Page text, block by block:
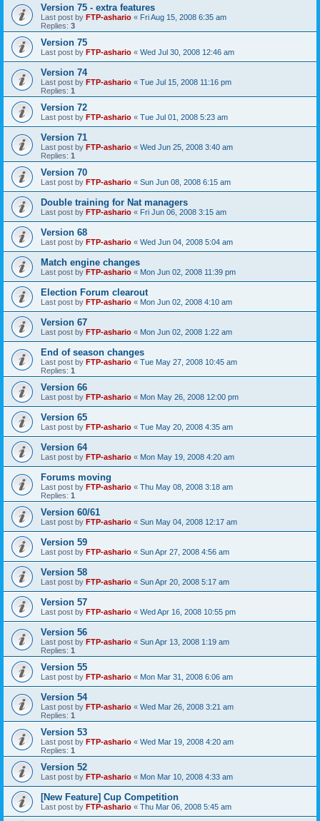
Version 75 - extra features
Last post by FTP-ashario « Fri Aug 15, 2008 6:35 am
Replies: 3
Version 75
Last post by FTP-ashario « Wed Jul 30, 2008 12:46 am
Version 74
Last post by FTP-ashario « Tue Jul 15, 2008 11:16 pm
Replies: 1
Version 72
Last post by FTP-ashario « Tue Jul 01, 2008 5:23 am
Version 71
Last post by FTP-ashario « Wed Jun 25, 2008 3:40 am
Replies: 1
Version 70
Last post by FTP-ashario « Sun Jun 08, 2008 6:15 am
Double training for Nat managers
Last post by FTP-ashario « Fri Jun 06, 2008 3:15 am
Version 68
Last post by FTP-ashario « Wed Jun 04, 2008 5:04 am
Match engine changes
Last post by FTP-ashario « Mon Jun 02, 2008 11:39 pm
Election Forum clearout
Last post by FTP-ashario « Mon Jun 02, 2008 4:10 am
Version 67
Last post by FTP-ashario « Mon Jun 02, 2008 1:22 am
End of season changes
Last post by FTP-ashario « Tue May 27, 2008 10:45 am
Replies: 1
Version 66
Last post by FTP-ashario « Mon May 26, 2008 12:00 pm
Version 65
Last post by FTP-ashario « Tue May 20, 2008 4:35 am
Version 64
Last post by FTP-ashario « Mon May 19, 2008 4:20 am
Forums moving
Last post by FTP-ashario « Thu May 08, 2008 3:18 am
Replies: 1
Version 60/61
Last post by FTP-ashario « Sun May 04, 2008 12:17 am
Version 59
Last post by FTP-ashario « Sun Apr 27, 2008 4:56 am
Version 58
Last post by FTP-ashario « Sun Apr 20, 2008 5:17 am
Version 57
Last post by FTP-ashario « Wed Apr 16, 2008 10:55 pm
Version 56
Last post by FTP-ashario « Sun Apr 13, 2008 1:19 am
Replies: 1
Version 55
Last post by FTP-ashario « Mon Mar 31, 2008 6:06 am
Version 54
Last post by FTP-ashario « Wed Mar 26, 2008 3:21 am
Replies: 1
Version 53
Last post by FTP-ashario « Wed Mar 19, 2008 4:20 am
Replies: 1
Version 52
Last post by FTP-ashario « Mon Mar 10, 2008 4:33 am
[New Feature] Cup Competition
Last post by FTP-ashario « Thu Mar 06, 2008 5:45 am